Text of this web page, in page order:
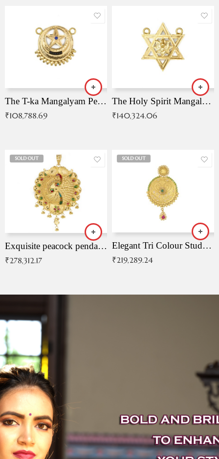
The T-ka Mangalyam Pendant with Radiant Blue Stone
₹108,788.69
The Holy Spirit Mangalyam Pendant
₹140,324.06
SOLD OUT
Exquisite peacock pendant with intricate patterns
₹278,312.17
SOLD OUT
Elegant Tri Colour Studded Pendant
₹219,289.24